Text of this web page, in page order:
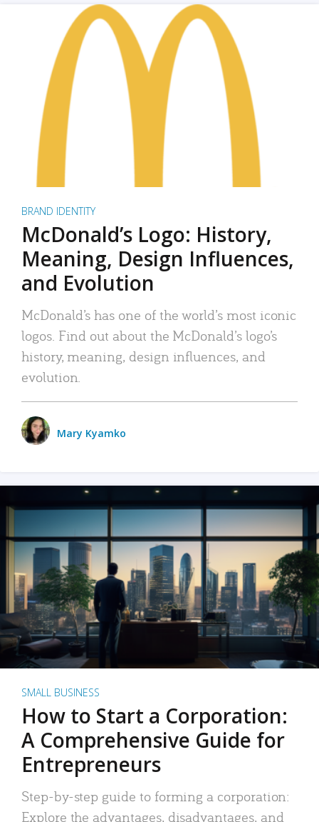
BRAND IDENTITY
McDonald’s Logo: History,
Meaning, Design Influences,
and Evolution
McDonald’s has one of the world’s most iconic
logos. Find out about the McDonald’s logo’s
history, meaning, design influences, and
evolution.
Mary Kyamko
SMALL BUSINESS
How to Start a Corporation:
A Comprehensive Guide for
Entrepreneurs
Step-by-step guide to forming a corporation:
Explore the advantages, disadvantages, and